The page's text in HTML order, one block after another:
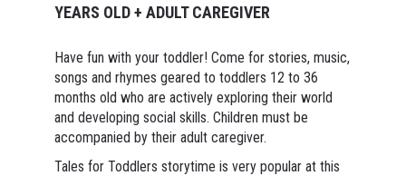
YEARS OLD + ADULT CAREGIVER
Have fun with your toddler! Come for stories, music,
songs and rhymes geared to toddlers 12 to 36
months old who are actively exploring their world
and developing social skills. Children must be
accompanied by their adult caregiver.
Tales for Toddlers storytime is very popular at this